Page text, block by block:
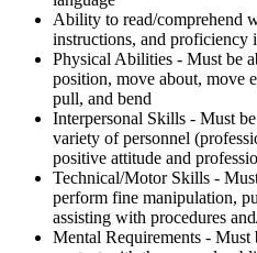
Ability to read/comprehend
instructions, and proficiency
Physical Abilities - Must be
position, move about, move
pull, and bend
Interpersonal Skills - Must
variety of personnel
positive attitude and
Technical/Motor Skills -
perform fine manipulation,
assisting with procedures
Mental Requirements -